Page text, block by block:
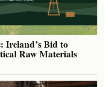
Ireland’s Bid to
Raw Materials